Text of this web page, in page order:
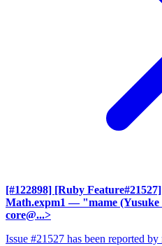
[#122898] [Ruby
Math.expm1 — "mame (Yusuke
core@...>
Issue #21527 has been reported